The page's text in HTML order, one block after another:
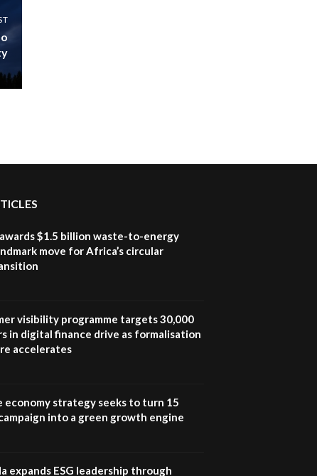
awards $1.5 billion waste-to-energy
move for Africa’s circular
visibility programme targets 30,000
in digital finance drive as formalisation
accelerates
economy strategy seeks to turn 15
into a green growth engine
expands ESG leadership through